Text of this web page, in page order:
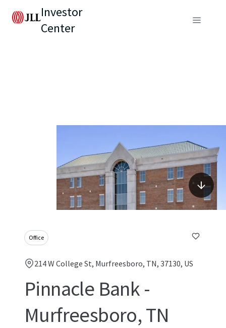
Investor
Center
Office
214 W College St, Murfreesboro, TN, 37130, US
Pinnacle Bank -
Murfreesboro, TN